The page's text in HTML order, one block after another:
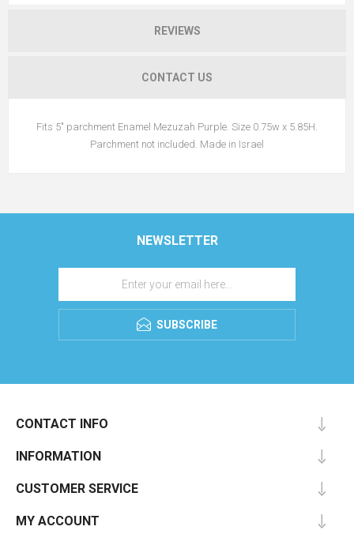
REVIEWS
CONTACT US
Fits 5" parchment Enamel Mezuzah Purple. Size 0.75w x 5.85H.
Parchment not included. Made in Israel
NEWSLETTER
SUBSCRIBE
CONTACT INFO
INFORMATION
CUSTOMER SERVICE
MY ACCOUNT